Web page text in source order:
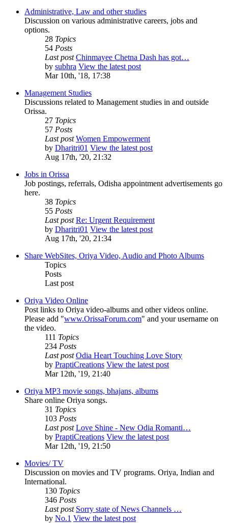
Administrative, Law and other studies
Discussion on various administrative careers, jobs and
options.
28 Topics
54 Posts
Last post Chinmayee Chetna Dash has got…
by subhra View the latest post
Mar 10th, '18, 17:38
Management Studies
Discussions related to Management studies in and outside
Orissa.
27 Topics
57 Posts
Last post Women Empowerment
by Dharitri01 View the latest post
Aug 17th, '20, 21:32
Jobs in Orissa
Job postings, referrals, Odisha appointment advertisements go
here.
38 Topics
55 Posts
Last post Re: Urgent Requirement
by Dharitri01 View the latest post
Aug 17th, '20, 21:34
Share WebSites, Oriya Video, Audio and Photo Albums
Topics
Posts
Last post
Oriya Video Online
Post links to Oriya video-albums and other videos online.
Please add "www.OrissaForum.com" and your username on
the video.
111 Topics
234 Posts
Last post Odia Heart Touching Love Story
by PraptiCreations View the latest post
Mar 12th, '19, 21:40
Oriya MP3 movie songs, bhajans, albums
Share online Oriya songs.
31 Topics
103 Posts
Last post Love Shine - New Odia Romanti…
by PraptiCreations View the latest post
Mar 12th, '19, 21:50
Movies/ TV
Discussion on movies and TV programs. Oriya, Indian and
International.
130 Topics
346 Posts
Last post Sorry state of News Channels …
by No.1 View the latest post